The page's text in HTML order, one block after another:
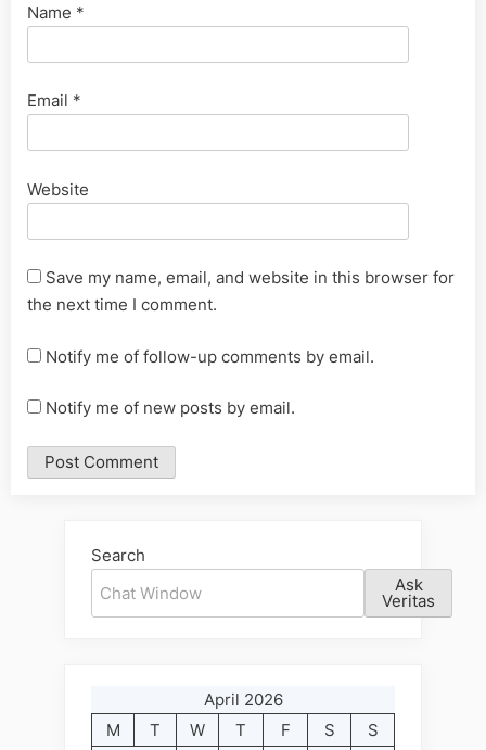
Name *
Email *
Website
Save my name, email, and website in this browser for
the next time I comment.
Notify me of follow-up comments by email.
Notify me of new posts by email.
Search
Ask
Veritas
April 2026
M
T W T F S S